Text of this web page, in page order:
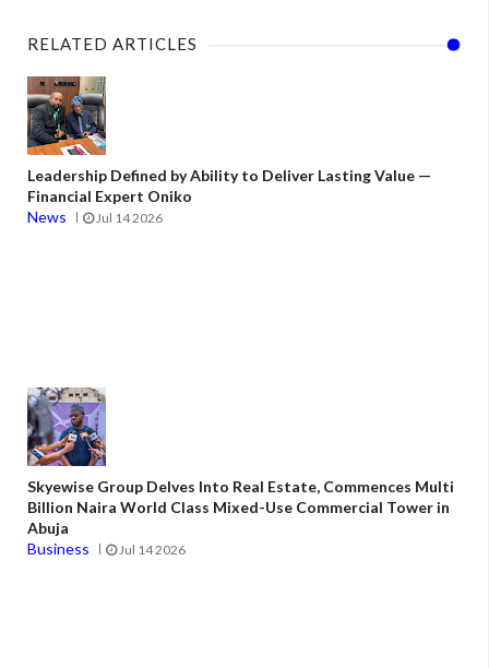
RELATED ARTICLES
Leadership Defined by Ability to Deliver Lasting Value —
Financial Expert Oniko
News
Jul 14 2026
Skyewise Group Delves Into Real Estate, Commences Multi
Billion Naira World Class Mixed-Use Commercial Tower in
Abuja
Business
Jul 14 2026